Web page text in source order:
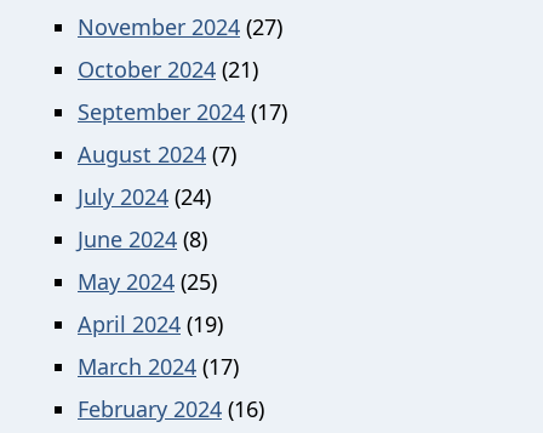
November 2024 (27)
October 2024 (21)
September 2024 (17)
August 2024 (7)
July 2024 (24)
June 2024 (8)
May 2024 (25)
April 2024 (19)
March 2024 (17)
February 2024 (16)